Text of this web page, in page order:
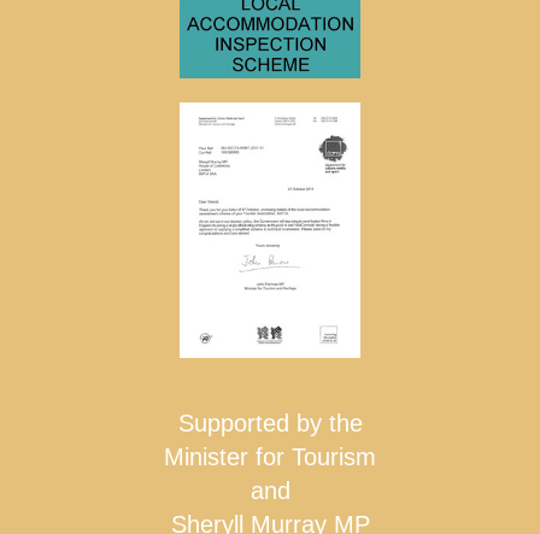
Supported by the
Minister for Tourism
and
Sheryll Murray MP